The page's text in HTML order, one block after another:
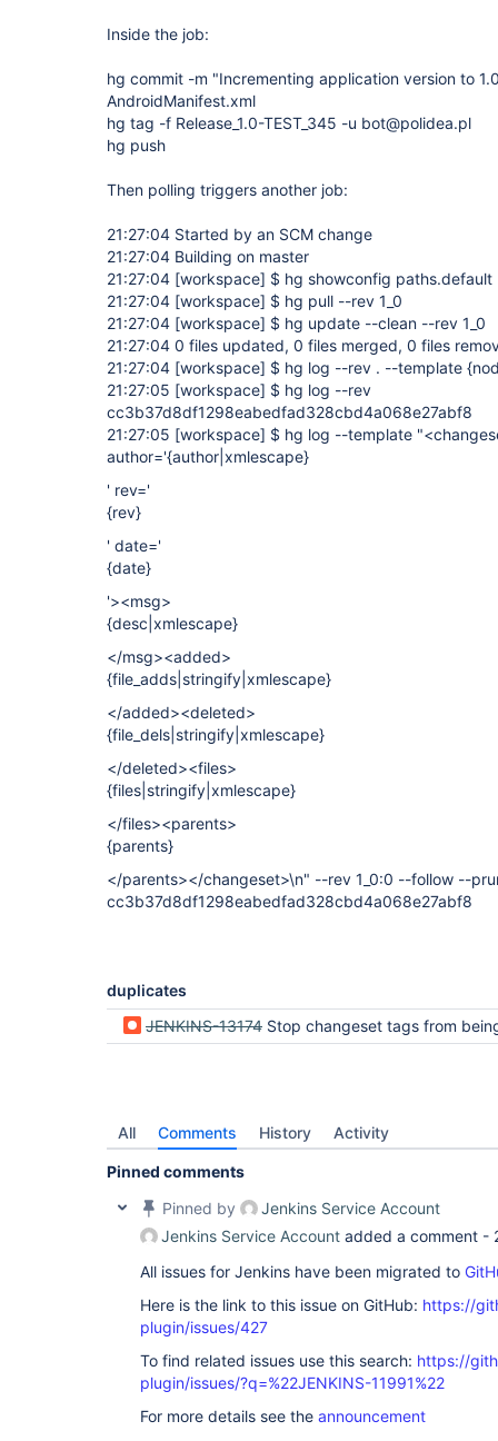
Inside the job:
hg commit -m "Incrementing application version to
AndroidManifest.xml
hg tag -f Release_1.0-TEST_345 -u bot@polidea.pl
hg push
Then polling triggers another job:
21:27:04 Started by an SCM change
21:27:04 Building on master
21:27:04 [workspace] $ hg showconfig paths.default
21:27:04 [workspace] $ hg pull --rev 1_0
21:27:04 [workspace] $ hg update --clean --rev 1_0
21:27:04 0 files updated, 0 files merged, 0 files
21:27:04 [workspace] $ hg log --rev . --template
21:27:05 [workspace] $ hg log --rev
cc3b37d8df1298eabedfad328cbd4a068e27abf8
21:27:05 [workspace] $ hg log --template
author='{author|xmlescape}
' rev='
{rev}
' date='
{date}
'><msg>
{desc|xmlescape}
</msg><added>
{file_adds|stringify|xmlescape}
</added><deleted>
{file_dels|stringify|xmlescape}
</deleted><files>
{files|stringify|xmlescape}
</files><parents>
{parents}
</parents></changeset>\n" --rev 1_0:0 --follow --
cc3b37d8df1298eabedfad328cbd4a068e27abf8
duplicates
JENKINS-13174 Stop changeset tags from being counted as a change in Mercurial
All Comments History Activity
Pinned comments
Pinned by
Jenkins Service Account
Jenkins Service Account added a comment -
All issues for Jenkins have been migrated to
Here is the link to this issue on GitHub: https://
plugin/issues/427
To find related issues use this search: https://
plugin/issues/?q=%22JENKINS-11991%22
For more details see the announcement